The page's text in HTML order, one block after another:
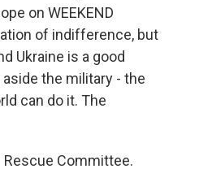
on WEEKEND
of indifference, but
Ukraine is a good
the military - the
can do it. The
Rescue Committee.